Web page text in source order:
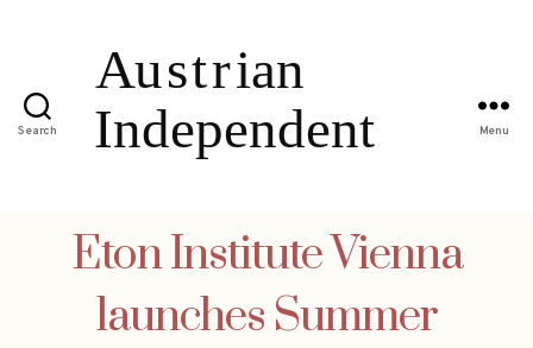
Search Menu
Eton Institute Vienna
launches Summer